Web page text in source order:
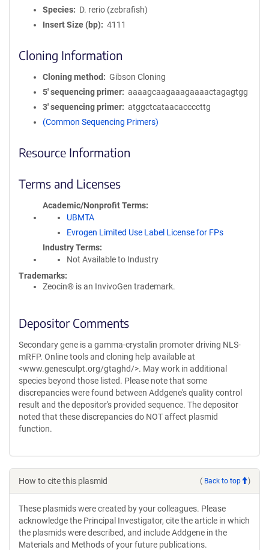
Species
D. rerio (zebrafish)
Insert Size (bp)
4111
Cloning Information
Cloning method
Gibson Cloning
5′ sequencing primer
aaaagcaagaaagaaaactagagtgg
3′ sequencing primer
atggctcataacaccccttg
(Common Sequencing Primers)
Resource Information
Terms and Licenses
Academic/Nonprofit Terms
UBMTA
Evrogen Limited Use Label License for FPs
Industry Terms
Not Available to Industry
Trademarks:
Zeocin® is an InvivoGen trademark.
Depositor Comments
Secondary gene is a gamma-crystalin promoter driving NLS-
mRFP. Online tools and cloning help available at
<www.genesculpt.org/gtaghd/>. May work in additional
species beyond those listed. Please note that some
discrepancies were found between Addgene's quality control
result and the depositor's provided sequence. The depositor
noted that these discrepancies do NOT affect plasmid
function.
How to cite this plasmid ( Back to top )
These plasmids were created by your colleagues. Please
acknowledge the Principal Investigator, cite the article in which
the plasmids were described, and include Addgene in the
Materials and Methods of your future publications.